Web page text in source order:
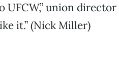
union director
it.” (Nick Miller)